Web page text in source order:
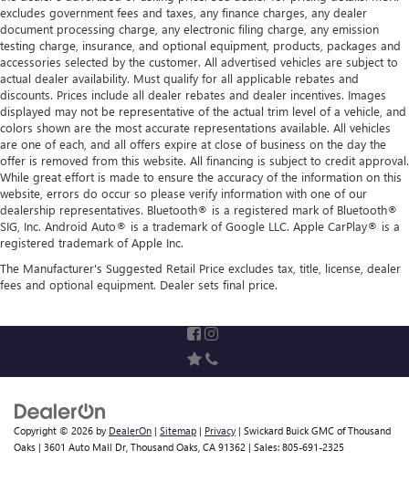
25.1 Gal. Fuel Tank
Single Stainless Steel Exhaust
Strut Front Suspension w/Coil Springs
Solid Axle Rear Suspension w/Leaf Springs
4-Wheel Disc Brakes w/4-Wheel ABS, Front Vented
Discs, Brake Assist, Hill Hold Control and Electric Parking
Brake
excludes government fees and taxes, any finance charges, any dealer
document processing charge, any electronic filing charge, any emission
testing charge, insurance, and optional equipment, products, packages and
accessories selected by the customer. All advertised vehicles are subject to
actual dealer availability. Must qualify for all applicable rebates and
discounts. Prices include all dealer rebates and dealer incentives. Images
displayed may not be representative of the actual trim level of a vehicle, and
colors shown are the most accurate representations available. All vehicles
are one of each, and all offers expire at close of business on the day the
offer is removed from this website. All financing is subject to credit approval.
While great effort is made to ensure the accuracy of the information on this
website, errors do occur so please verify information with one of our
dealership representatives. Bluetooth® is a registered mark of Bluetooth®
SIG, Inc. Android Auto® is a trademark of Google LLC. Apple CarPlay® is a
registered trademark of Apple Inc.
The Manufacturer's Suggested Retail Price excludes tax, title, license, dealer
fees and optional equipment. Dealer sets final price.
Copyright © 2026 by DealerOn | Sitemap | Privacy | Swickard Buick GMC of Thousand
Oaks | 3601 Auto Mall Dr, Thousand Oaks, CA 91362 | Sales: 805-691-2325